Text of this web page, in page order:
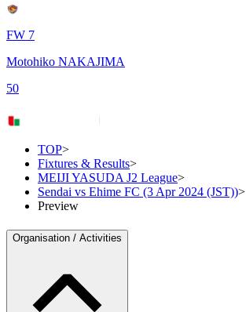
FW 7
Motohiko NAKAJIMA
50
TOP>
Fixtures & Results>
MEIJI YASUDA J2 League>
Sendai vs Ehime FC (3 Apr 2024 (JST))>
Preview
Organisation / Activities